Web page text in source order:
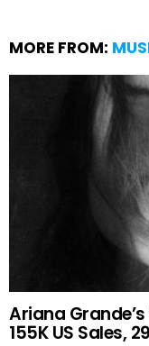
MORE FROM:
Ariana
155K US Sales,